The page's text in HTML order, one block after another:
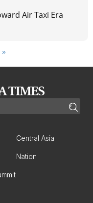
Air Taxi Era
Central Asia
Nation